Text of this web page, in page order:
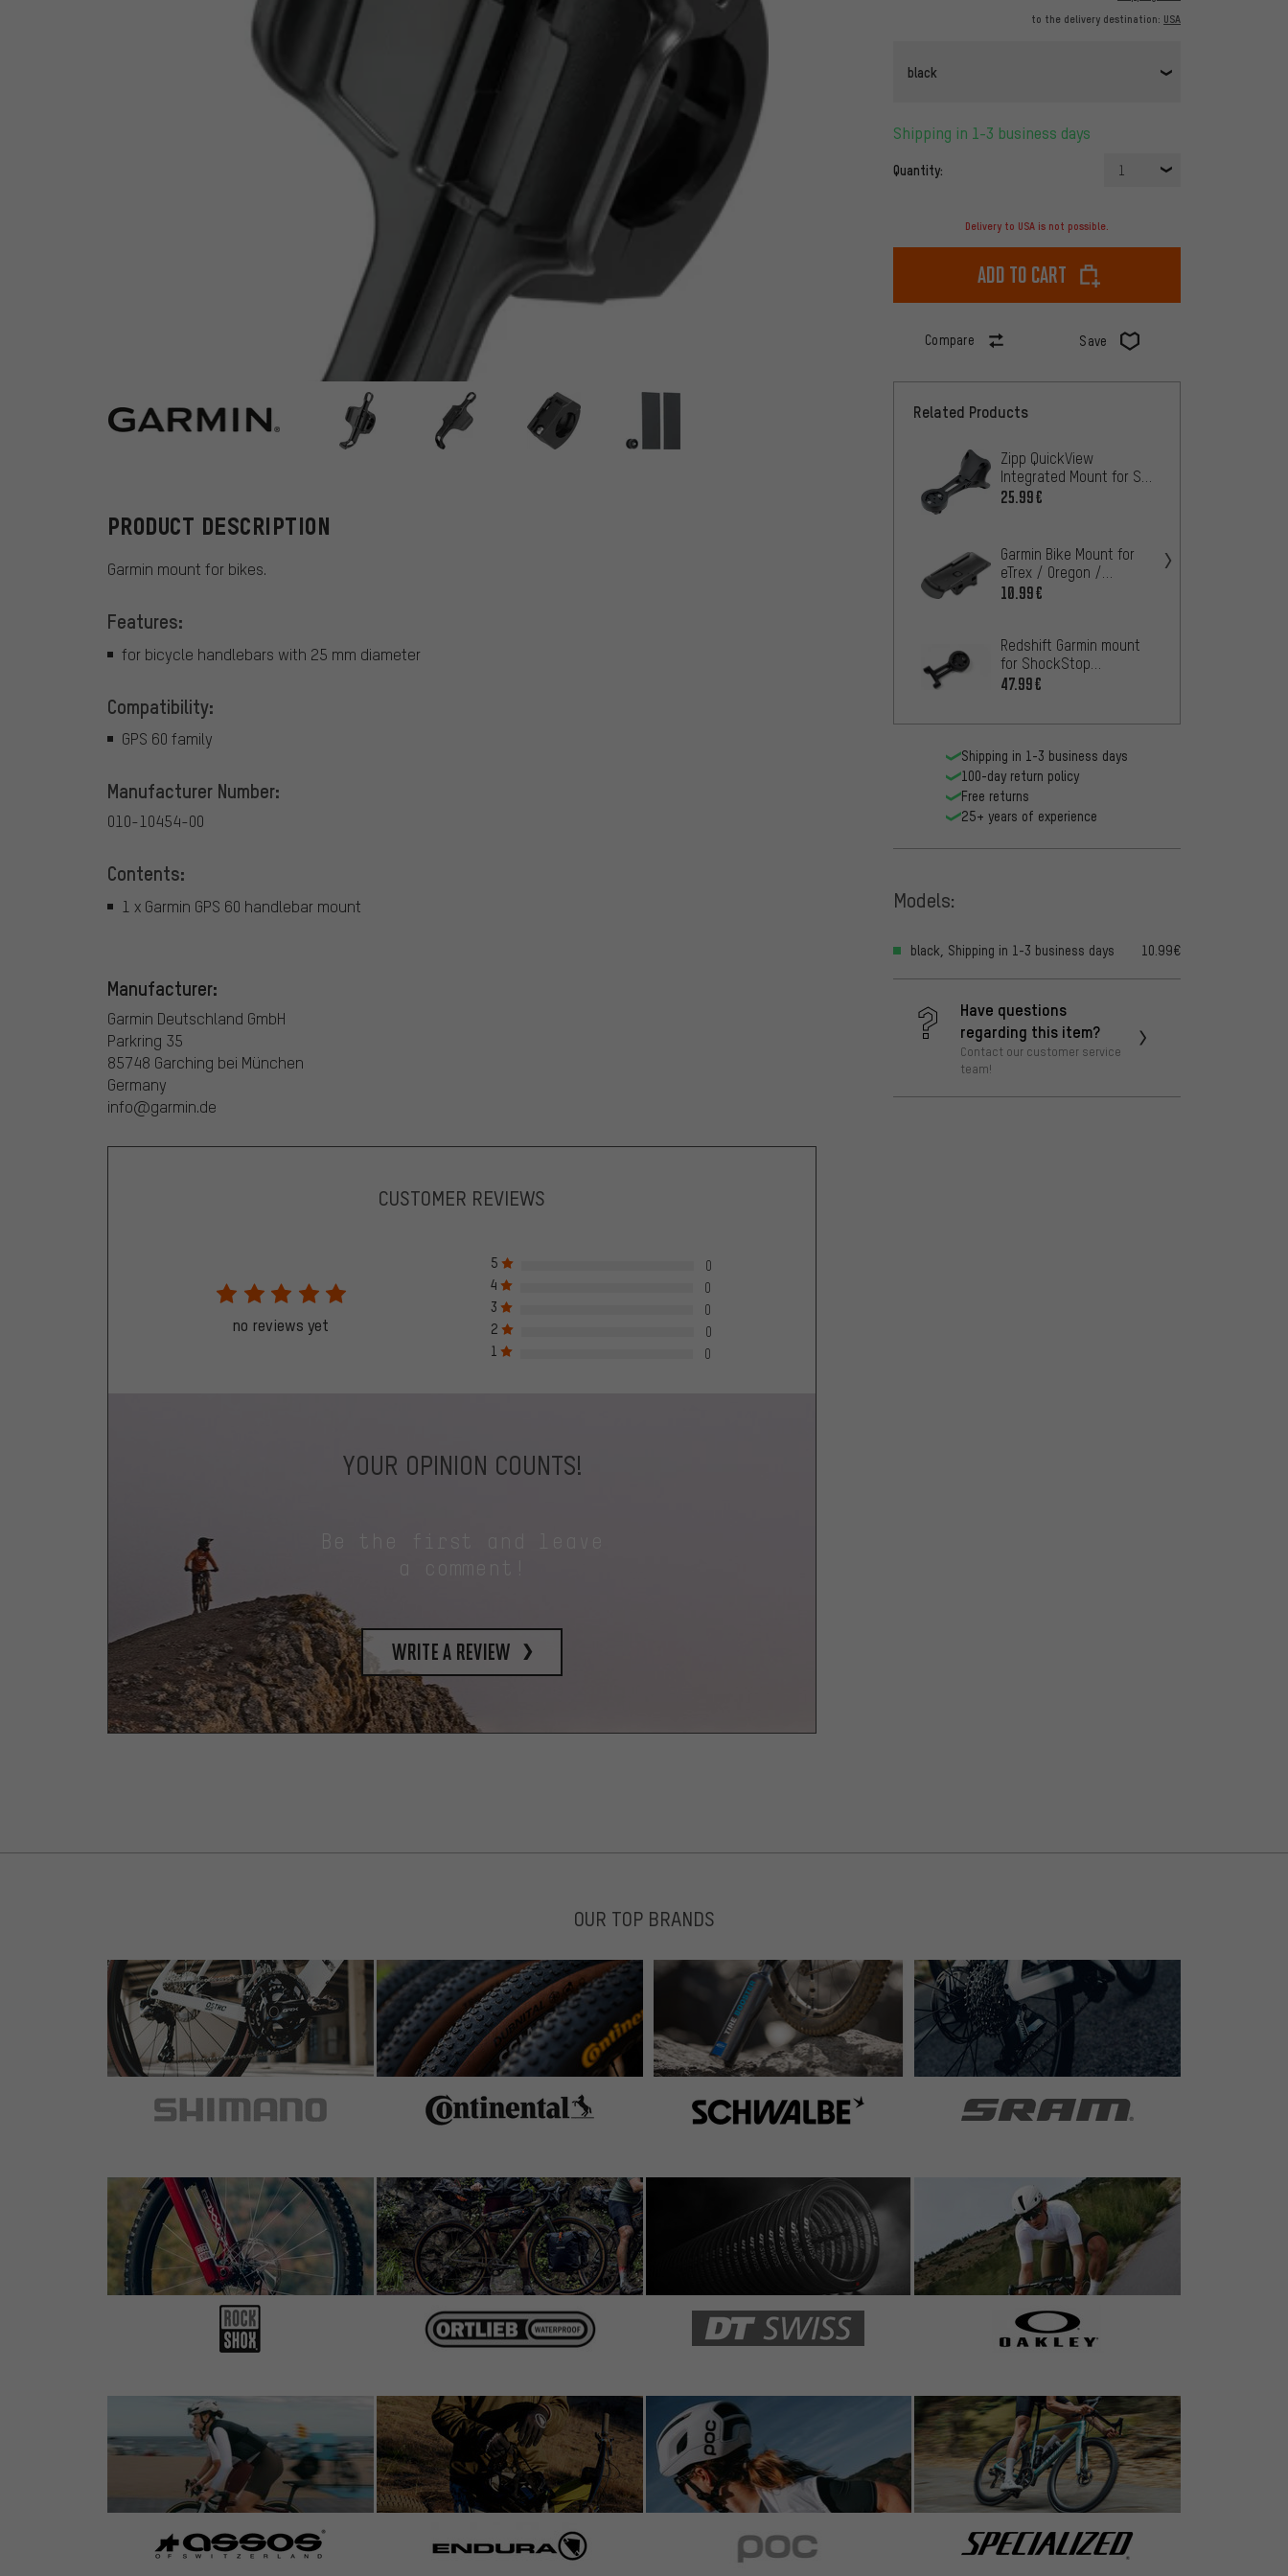
to the delivery destination: USA
black
Shipping in 1-3 business days
Quantity: 1
Delivery to USA is not possible.
Add to cart
Compare Save
Garmin
PRODUCT DESCRIPTION
Garmin mount for bikes.
Features:
for bicycle handlebars with 25 mm diameter
Compatibility:
GPS 60 family
Manufacturer Number:
010-10454-00
Contents:
1 x Garmin GPS 60 handlebar mount
Manufacturer:
Garmin Deutschland GmbH
Parkring 35
85748 Garching bei München
Germany
info@garmin.de
Related Products
Zipp QuickView
Integrated Mount for SL
Sprint Stem - Workshop
25.99€
Garmin Bike Mount for
eTrex / Oregon /
GPSmap
10.99€
Redshift Garmin mount
for ShockStop
computer mount
47.99€
Shipping in 1-3 business days
100-day return policy
Free returns
25+ years of experience
Models:
black, Shipping in 1-3 business days 10.99€
Have questions
regarding this item?
Contact our customer service
team!
CUSTOMER REVIEWS
no reviews yet
5
0
4
0
3
0
2
0
1
0
YOUR OPINION COUNTS!
write a review
OUR TOP BRANDS